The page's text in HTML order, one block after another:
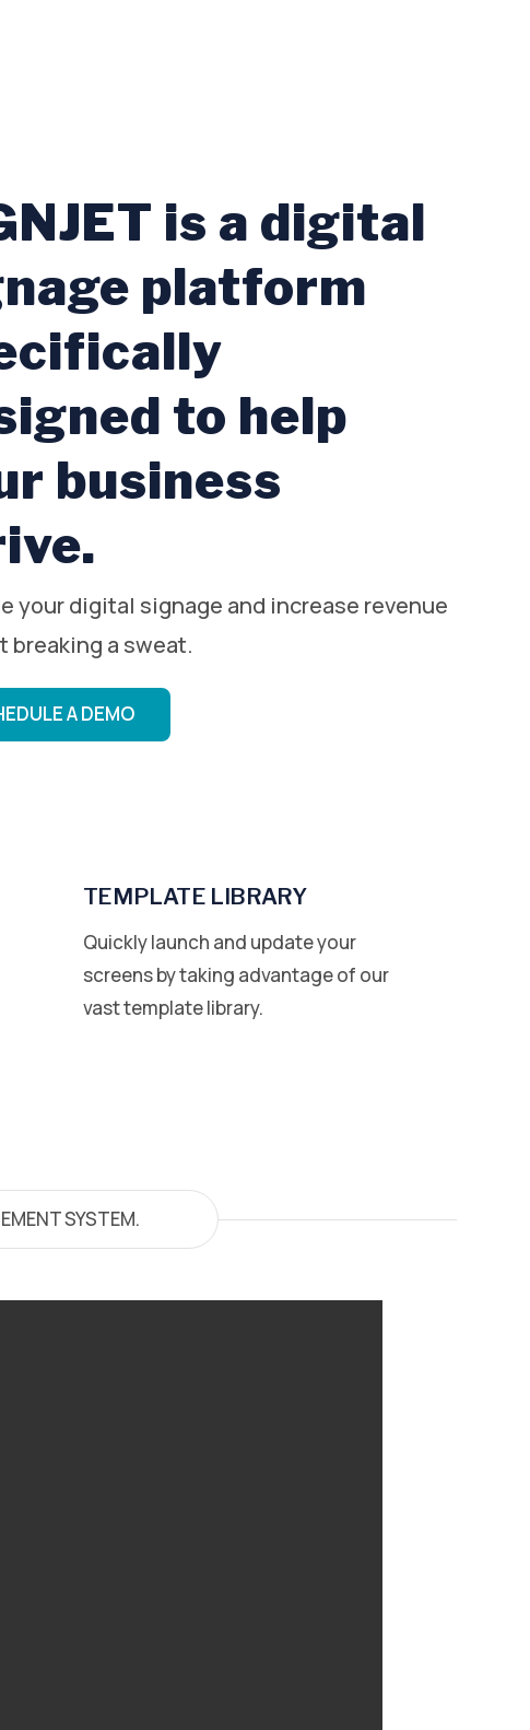
is a digital
platform
to help
business
your digital signage and increase revenue
breaking a sweat.
A DEMO
TEMPLATE LIBRARY
Quickly launch and update your
screens by taking advantage of our
vast template library.
SYSTEM.